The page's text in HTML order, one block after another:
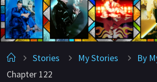
HomeStories My Stories
By
Chapter 122